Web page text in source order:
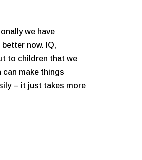
we have
now. IQ,
to children that we
make things
– it just takes more